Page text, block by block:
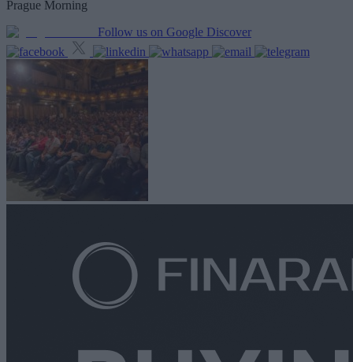
Prague Morning
Follow us on Google Discover